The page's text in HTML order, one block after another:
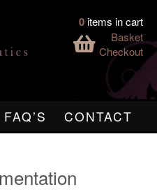
0items in cart
Basket
Checkout
FAQ’S CONTACT